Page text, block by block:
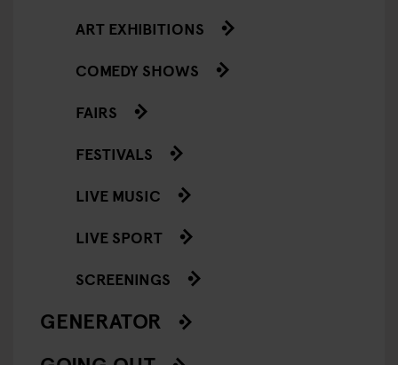
ART EXHIBITIONS
COMEDY SHOWS
FAIRS
FESTIVALS
LIVE MUSIC
LIVE SPORT
SCREENINGS
GENERATOR